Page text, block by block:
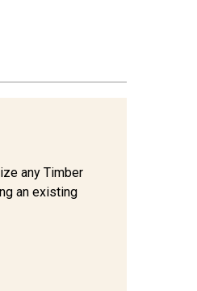
any Timber
an existing